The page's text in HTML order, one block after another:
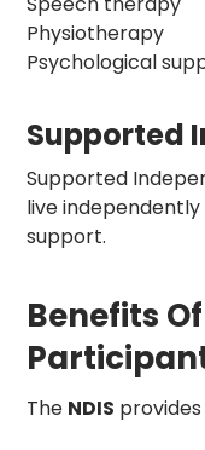
Physiotherapy
Psychological
Supported
Supported
live
support.
Benefits
The NDIS